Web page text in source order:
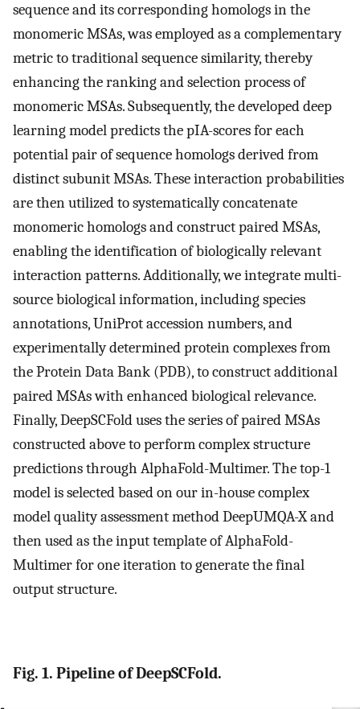
sequence and its corresponding homologs in the
monomeric MSAs, was employed as a complementary
metric to traditional sequence similarity, thereby
enhancing the ranking and selection process of
monomeric MSAs. Subsequently, the developed deep
learning model predicts the pIA-scores for each
potential pair of sequence homologs derived from
distinct subunit MSAs. These interaction probabilities
are then utilized to systematically concatenate
monomeric homologs and construct paired MSAs,
enabling the identification of biologically relevant
interaction patterns. Additionally, we integrate multi-
source biological information, including species
annotations, UniProt accession numbers, and
experimentally determined protein complexes from
the Protein Data Bank (PDB), to construct additional
paired MSAs with enhanced biological relevance.
Finally, DeepSCFold uses the series of paired MSAs
constructed above to perform complex structure
predictions through AlphaFold-Multimer. The top-1
model is selected based on our in-house complex
model quality assessment method DeepUMQA-X and
then used as the input template of AlphaFold-
Multimer for one iteration to generate the final
output structure.
Fig. 1. Pipeline of DeepSCFold.